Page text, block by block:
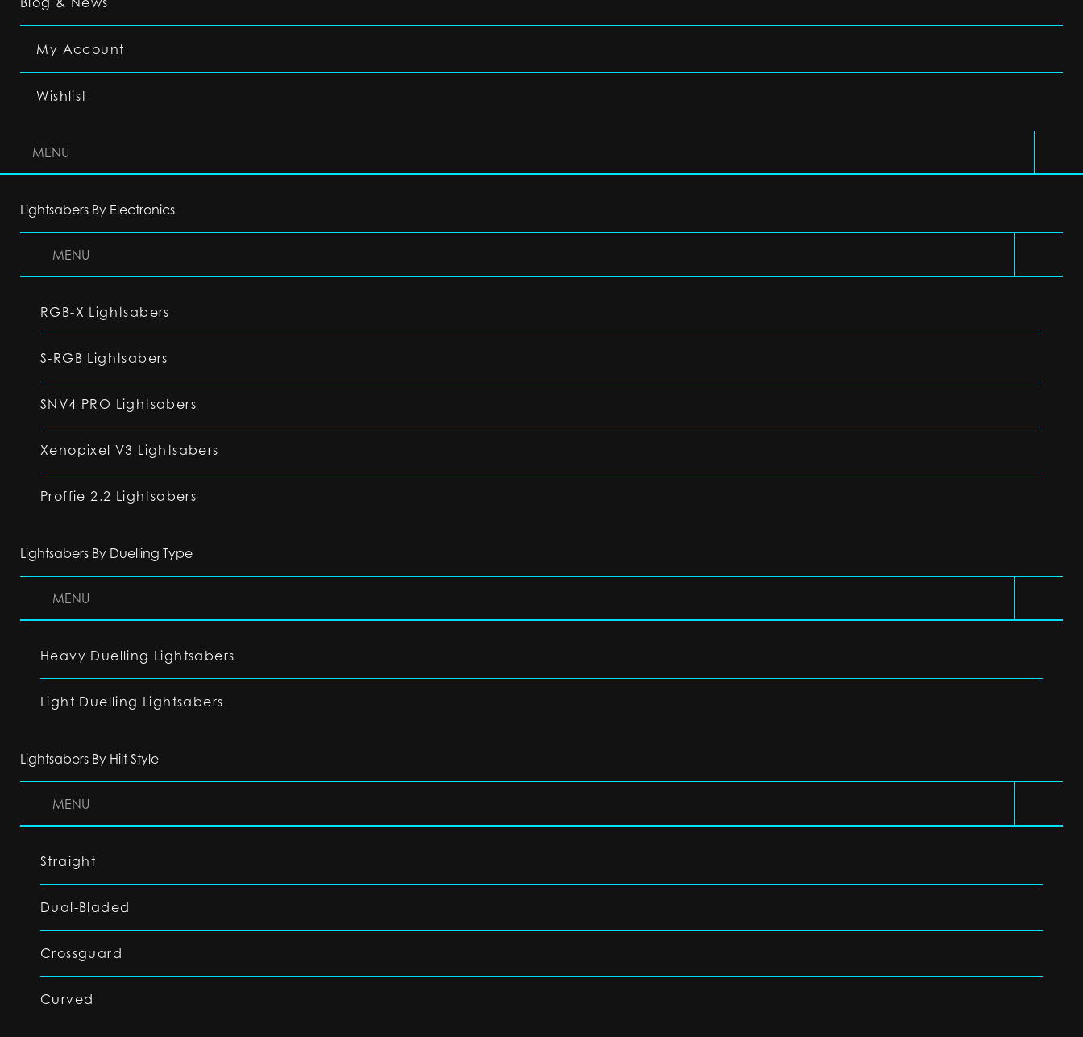
My Account
Wishlist
MENU
Lightsabers By Electronics
MENU
RGB-X Lightsabers
S-RGB Lightsabers
SNV4 PRO Lightsabers
Xenopixel V3 Lightsabers
Proffie 2.2 Lightsabers
Lightsabers By Duelling Type
MENU
Heavy Duelling Lightsabers
Light Duelling Lightsabers
Lightsabers By Hilt Style
MENU
Straight
Dual-Bladed
Crossguard
Curved